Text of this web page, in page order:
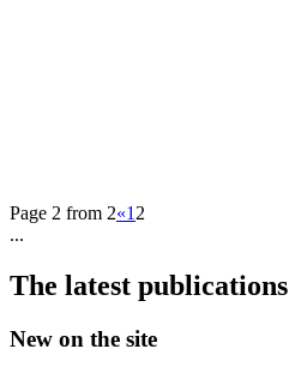
Page 2 from 2«1 2
...
The latest publications
New on the site